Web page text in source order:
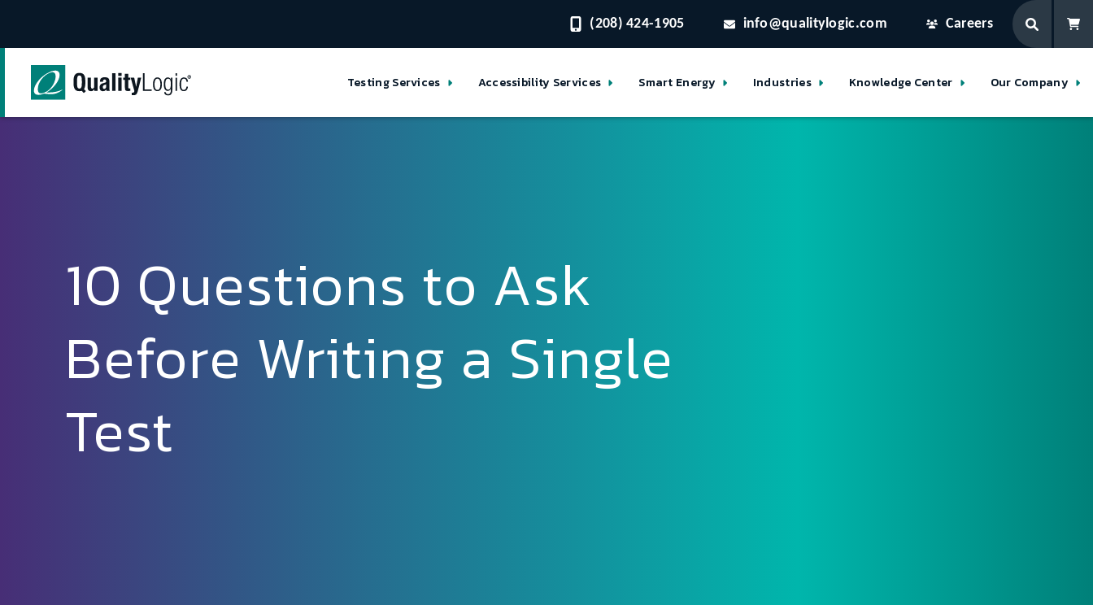
(208) 424-1905 info@qualitylogic.com Careers
Testing Services Accessibility Services Smart Energy Industries Knowledge Center Our Company
10 Questions to Ask
Before Writing a Single
Test